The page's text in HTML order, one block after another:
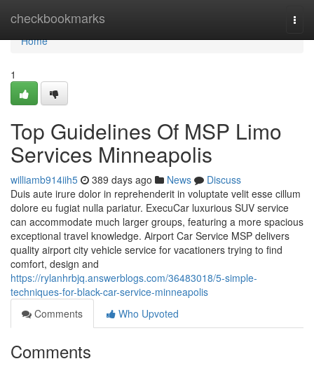
checkbookmarks
Home
Home
1
Top Guidelines Of MSP Limo
Services Minneapolis
williamb914iih5 389 days ago News
Discuss
Duis aute irure dolor in reprehenderit in voluptate velit esse cillum
dolore eu fugiat nulla pariatur. ExecuCar luxurious SUV service
can accommodate much larger groups, featuring a more spacious
exceptional travel knowledge. Airport Car Service MSP delivers
quality airport city vehicle service for vacationers trying to find
comfort, design and
https://rylanhrbjq.answerblogs.com/36483018/5-simple-
techniques-for-black-car-service-minneapolis
Comments
Who Upvoted
Comments